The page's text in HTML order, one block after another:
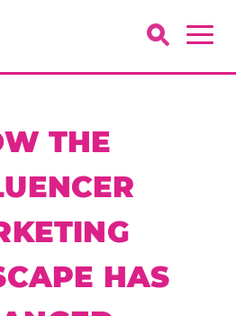
THE
HAS